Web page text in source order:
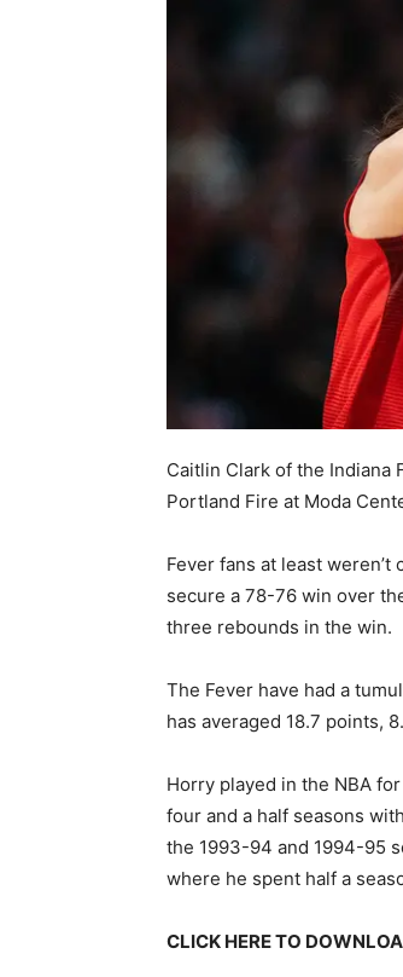
Caitlin Clark of the Indiana
Portland Fire at Moda
Fever fans at least
secure a 78-76 win over
three rebounds in the win.
The Fever have had a
has averaged 18.7 points,
Horry played in the NBA
four and a half seasons
the 1993-94 and 1994-95
where he spent half a
CLICK HERE TO